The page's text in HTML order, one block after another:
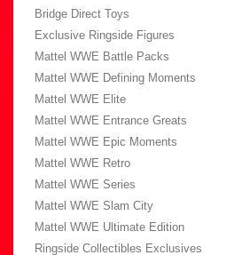
Bridge Direct Toys
Exclusive Ringside Figures
Mattel WWE Battle Packs
Mattel WWE Defining Moments
Mattel WWE Elite
Mattel WWE Entrance Greats
Mattel WWE Epic Moments
Mattel WWE Retro
Mattel WWE Series
Mattel WWE Slam City
Mattel WWE Ultimate Edition
Ringside Collectibles Exclusives